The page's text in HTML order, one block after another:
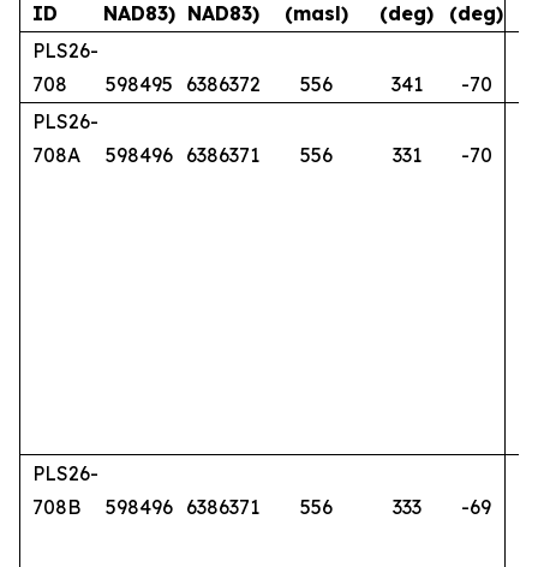
ID
NAD83) NAD83)
(masl)
(deg)
(deg)
PLS26-
708
598495 6386372 556 341 -70
PLS26-
708A
598496 6386371 556 331 -70
PLS26-
708B
598496 6386371 556 333 -69